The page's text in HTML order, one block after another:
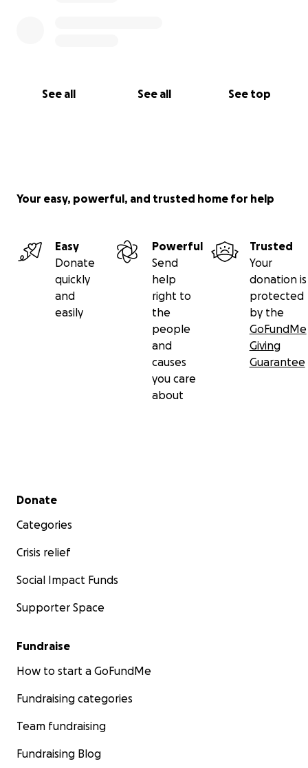
See all See all See top
Your easy, powerful, and trusted home for help
Easy
Donate
quickly
and
easily
Powerful
Send
help
right to
the
people
and
causes
you care
about
Trusted
Your
donation is
protected
by the
GoFundMe
Giving
Guarantee
Secondary menu
Donate
Categories
Crisis relief
Social Impact Funds
Supporter Space
Fundraise
How to start a GoFundMe
Fundraising categories
Team fundraising
Fundraising Blog